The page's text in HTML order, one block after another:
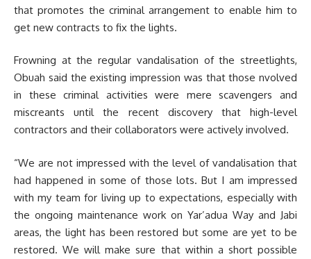
that promotes the criminal arrangement to enable him to
get new contracts to fix the lights.
Frowning at the regular vandalisation of the streetlights,
Obuah said the existing impression was that those nvolved
in these criminal activities were mere scavengers and
miscreants until the recent discovery that high-level
contractors and their collaborators were actively involved.
“We are not impressed with the level of vandalisation that
had happened in some of those lots. But I am impressed
with my team for living up to expectations, especially with
the ongoing maintenance work on Yar’adua Way and Jabi
areas, the light has been restored but some are yet to be
restored. We will make sure that within a short possible